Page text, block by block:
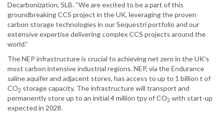
Decarbonization, SLB. “We are excited to be a part of this
groundbreaking CCS project in the UK, leveraging the proven
carbon storage technologies in our Sequestri portfolio and our
extensive expertise delivering complex CCS projects around the
world.”
The NEP infrastructure is crucial to achieving net zero in the UK’s
most carbon intensive industrial regions. NEP, via the Endurance
saline aquifer and adjacent stores, has access to up to 1 billion t of
CO2 storage capacity. The infrastructure will transport and
permanently store up to an initial 4 million tpy of CO2 with start-up
expected in 2028.